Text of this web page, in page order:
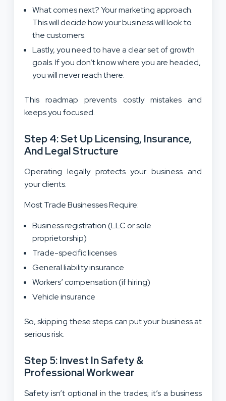
What comes next? Your marketing approach.
This will decide how your business will look to
the customers.
Lastly, you need to have a clear set of growth
goals. If you don’t know where you are headed,
you will never reach there.
This roadmap prevents costly mistakes and
keeps you focused.
Step 4: Set Up Licensing, Insurance,
And Legal Structure
Operating legally protects your business and
your clients.
Most Trade Businesses Require:
Business registration (LLC or sole
proprietorship)
Trade-specific licenses
General liability insurance
Workers’ compensation (if hiring)
Vehicle insurance
So, skipping these steps can put your business at
serious risk.
Step 5: Invest In Safety &
Professional Workwear
Safety isn’t optional in the trades; it’s a business